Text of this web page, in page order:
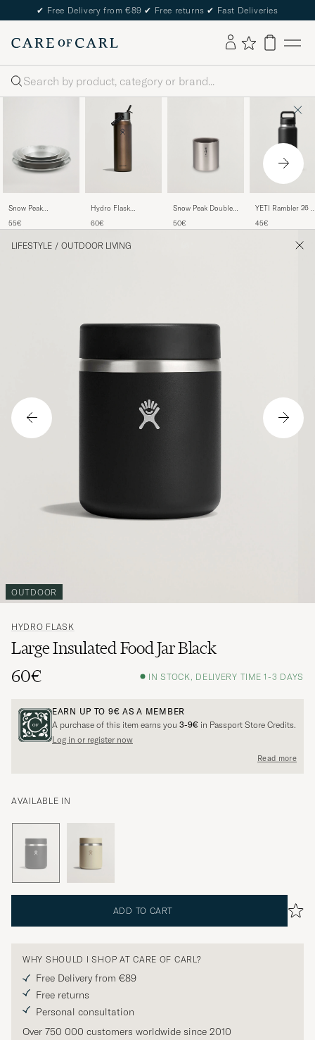
✔ Free Delivery from €89 ✔ Free returns ✔ Fast Deliveries
Search
Snow Peak
Stainless Steel
55€
Hydro Flask
Straw 32oz Bottle
60€
Snow Peak Double
300 Titanium
50€
YETI Rambler 26
45€
LIFESTYLE / OUTDOOR LIVING
OUTDOOR
HYDRO FLASK
Large Insulated Food Jar Black
60€
IN STOCK, DELIVERY TIME 1-3 DAYS
EARN UP TO 9€ AS A MEMBER
A purchase of this item earns you 3-9€ in Passport Store Credits.
Log in or register now
Read more
AVAILABLE IN
ADD TO CART
WHY SHOULD I SHOP AT CARE OF CARL?
Free Delivery from €89
Free returns
Personal consultation
Over 750 000 customers worldwide since 2010